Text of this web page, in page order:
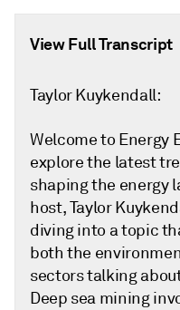
View Full Transcript
Taylor Kuykendall:
Welcome to Energy
explore the latest
shaping the energy
host, Taylor
diving into a topic
both the
sectors talking
Deep sea mining